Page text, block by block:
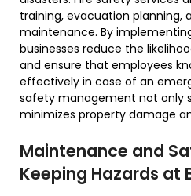
training, evacuation planning,
maintenance. By
businesses reduce the
and ensure that employees
effectively in case of an
safety management not only
minimizes property damage
Maintenance and
Keeping Hazards at